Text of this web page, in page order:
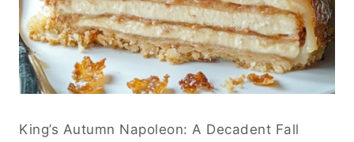
King’s Autumn Napoleon: A Decadent Fall